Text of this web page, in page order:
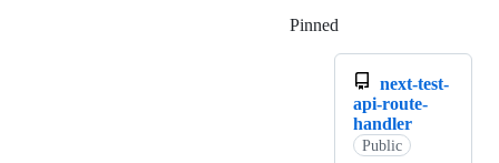
Pinned
next-test-
api-route-
handler
Public